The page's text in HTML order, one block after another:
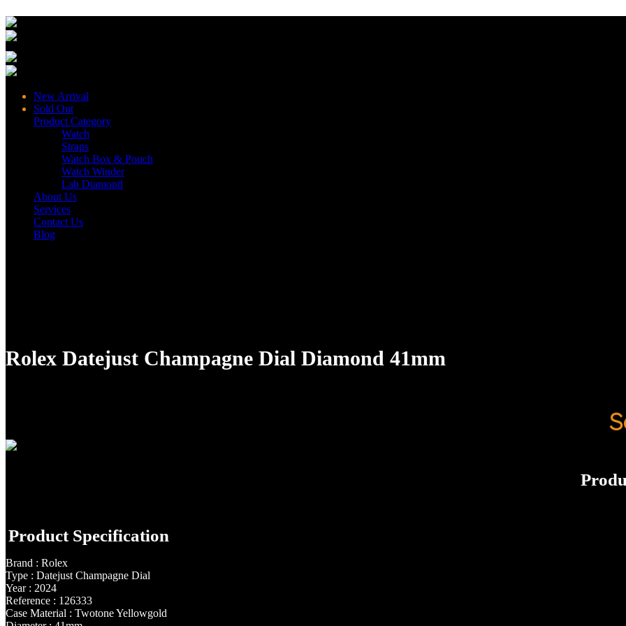
New Arrival
Sold Out
Product Category
Watch
Straps
Watch Box & Pouch
Watch Winder
Lab Diamond
About Us
Services
Contact Us
Blog
Rolex Datejust Champagne Dial Diamond 41mm
Product Specification
Brand : Rolex
Type : Datejust Champagne Dial
Year : 2024
Reference : 126333
Case Material : Twotone Yellowgold